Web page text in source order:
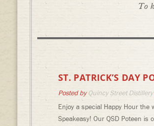
To
ST. PATRICK’S DAY
Posted byQuincy Street Distillery
Enjoy a special Happy Hour the
Speakeasy! Our QSD Poteen